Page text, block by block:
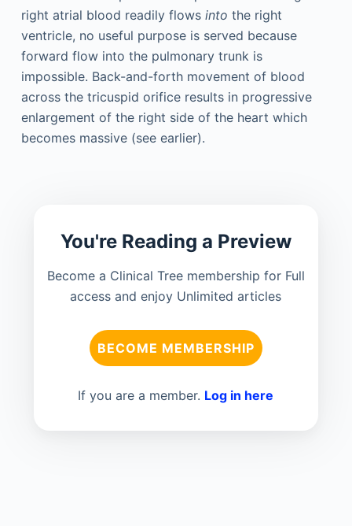
right atrial blood readily flows into the right
ventricle, no useful purpose is served because
forward flow into the pulmonary trunk is
impossible. Back-and-forth movement of blood
across the tricuspid orifice results in progressive
enlargement of the right side of the heart which
becomes massive (see earlier).
You're Reading a Preview
Become a Clinical Tree membership for Full
access and enjoy Unlimited articles
BECOME MEMBERSHIP
If you are a member. Log in here